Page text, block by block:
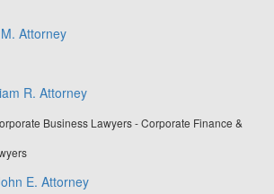
Attorney
R. Attorney
Business Lawyers - Corporate Finance &
E. Attorney